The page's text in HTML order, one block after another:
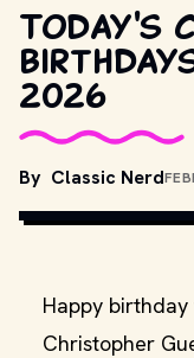
Today's
2026
By Classic Nerd
PRODUCTION
Happy
Christopher